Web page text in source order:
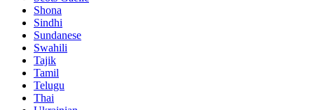
Shona
Sindhi
Sundanese
Swahili
Tajik
Tamil
Telugu
Thai